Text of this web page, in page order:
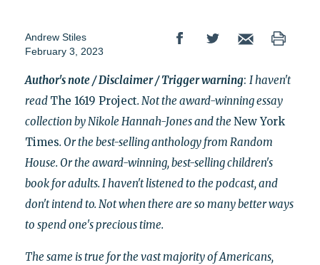
Andrew Stiles
February 3, 2023
Author's note / Disclaimer / Trigger warning: I haven't
read The 1619 Project. Not the award-winning essay
collection by Nikole Hannah-Jones and the New York
Times. Or the best-selling anthology from Random
House. Or the award-winning, best-selling children's
book for adults. I haven't listened to the podcast, and
don't intend to. Not when there are so many better ways
to spend one's precious time.
The same is true for the vast majority of Americans,